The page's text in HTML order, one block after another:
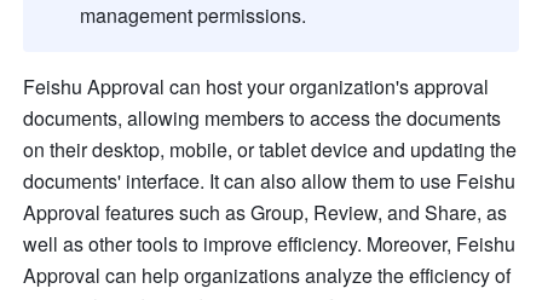
management permissions.
Feishu Approval can host your organization's approval
documents, allowing members to access the documents
on their desktop, mobile, or tablet device and updating the
documents' interface. It can also allow them to use Feishu
Approval features such as Group, Review, and Share, as
well as other tools to improve efficiency. Moreover, Feishu
Approval can help organizations analyze the efficiency of